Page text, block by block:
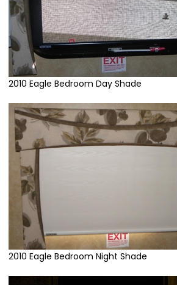
2010 Eagle Bedroom Day Shade
2010 Eagle Bedroom Night Shade